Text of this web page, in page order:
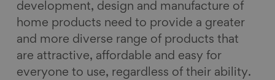
development, design and manufacture of
home products need to provide a greater
and more diverse range of products that
are attractive, affordable and easy for
everyone to use, regardless of their ability.